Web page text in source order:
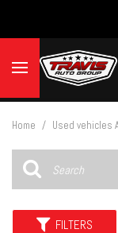
Home / Used vehicles
FILTERS